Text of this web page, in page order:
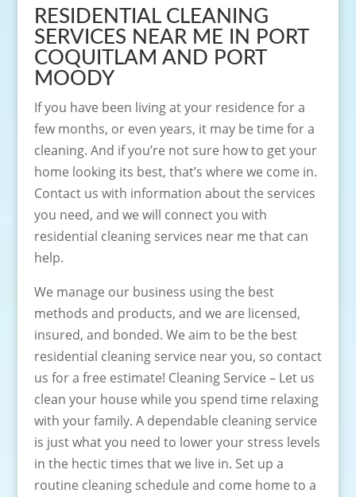
RESIDENTIAL CLEANING
SERVICES NEAR ME IN PORT
COQUITLAM AND PORT
MOODY
If you have been living at your residence for a
few months, or even years, it may be time for a
cleaning. And if you’re not sure how to get your
home looking its best, that’s where we come in.
Contact us with information about the services
you need, and we will connect you with
residential cleaning services near me that can
help.
We manage our business using the best
methods and products, and we are licensed,
insured, and bonded. We aim to be the best
residential cleaning service near you, so contact
us for a free estimate! Cleaning Service – Let us
clean your house while you spend time relaxing
with your family. A dependable cleaning service
is just what you need to lower your stress levels
in the hectic times that we live in. Set up a
routine cleaning schedule and come home to a